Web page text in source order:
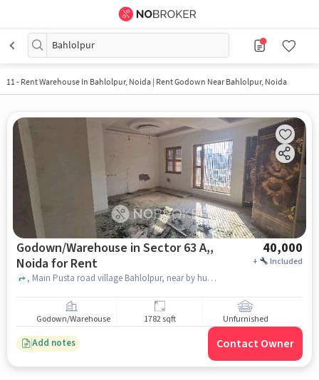
Bahlolpur
11- Rent Warehouse In Bahlolpur, Noida | Rent Godown Near Bahlolpur, Noida
Godown/Warehouse in Sector 63 A,,
Noida for Rent
40,000
+ Included
, Main Pusta road village Bahlolpur, near by hunmaan mandir, Sector 63 A, Noida,, NYFC GYM , Sector 63 A,, noida
Godown/Warehouse 1782 sqft Unfurnished
Add notes Contact Owner